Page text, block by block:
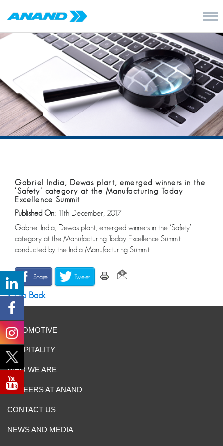
Gabriel India, Dewas plant, emerged winners in the
‘Safety’ category at the Manufacturing Today
Excellence Summit
Published On: 11th December, 2017
Gabriel India, Dewas plant, emerged winners in the ‘Safety’
category at the Manufacturing Today Excellence Summit
conducted by the India Manufacturing Summit.
Share Tweet
Go Back
AUTOMOTIVE
HOSPITALITY
WHO WE ARE
CAREERS AT ANAND
CONTACT US
NEWS AND MEDIA